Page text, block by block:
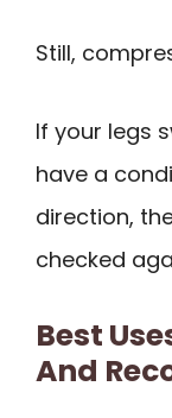
Still,
If your legs
have a
direction,
checked
Best
And